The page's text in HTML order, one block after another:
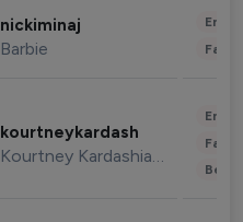
nickiminaj
Barbie
kourtneykardash
Kourtney Kardashian Barker